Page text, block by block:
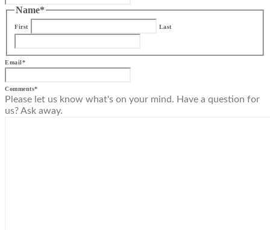
Name*
First Last
Email*
Comments*
Please let us know what's on your mind. Have a question for
us? Ask away.